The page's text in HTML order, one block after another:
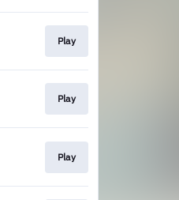
Play
Play
Play